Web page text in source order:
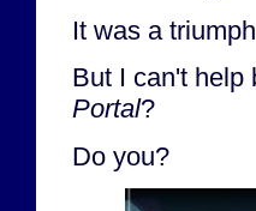
It was a
But I can't help
Portal?
Do you?